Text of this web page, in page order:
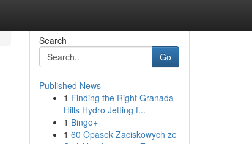
Search
Go
Published News
1 Finding the Right Granada
Hills Hydro Jetting f...
1 Bingo+
1 60 Opasek Zaciskowych ze